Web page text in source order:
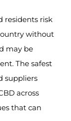
residents risk
without
may be
The safest
suppliers
across
that can